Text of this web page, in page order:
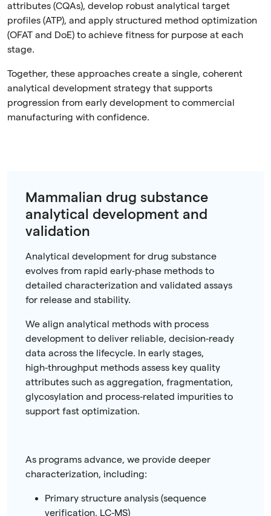
attributes (CQAs), develop robust analytical target
profiles (ATP), and apply structured method optimization
(OFAT and DoE) to achieve fitness for purpose at each
stage.
Together, these approaches create a single, coherent
analytical development strategy that supports
progression from early development to commercial
manufacturing with confidence.
Mammalian drug substance
analytical development and
validation
Analytical development for drug substance
evolves from rapid early‑phase methods to
detailed characterization and validated assays
for release and stability.
We align analytical methods with process
development to deliver reliable, decision‑ready
data across the lifecycle. In early stages,
high‑throughput methods assess key quality
attributes such as aggregation, fragmentation,
glycosylation and process‑related impurities to
support fast optimization.
As programs advance, we provide deeper
characterization, including:
Primary structure analysis (sequence
verification, LC‑MS)